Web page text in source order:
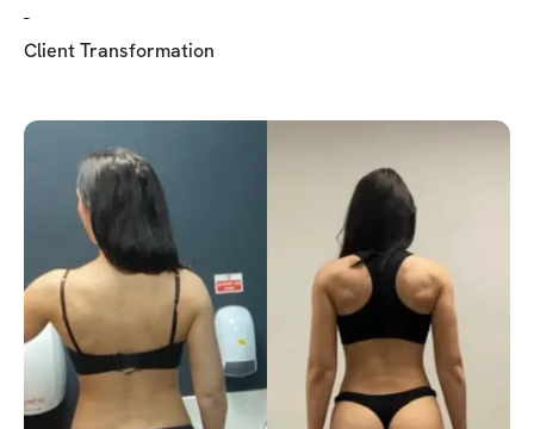
-
Client Transformation